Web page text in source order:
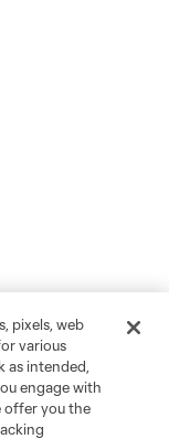
pixels, web
various
as intended,
engage with
offer you the